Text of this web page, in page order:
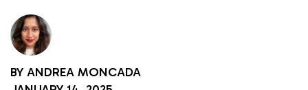
BY ANDREA MONCADA